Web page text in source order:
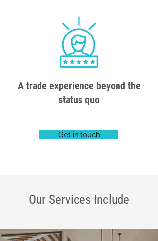
A trade experience beyond the
status quo
Get in touch
Our Services Include